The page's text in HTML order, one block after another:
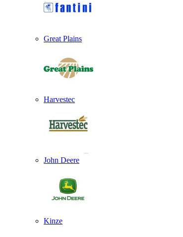
Great Plains
Harvestec
John Deere
Kinze